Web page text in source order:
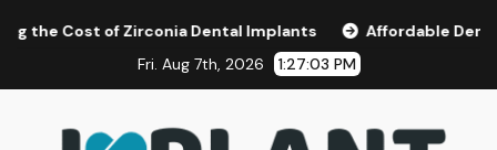
Zirconia Dental Implants
Affordable Dental Implants
Fri. Aug 7th, 2026
1:27:04 PM